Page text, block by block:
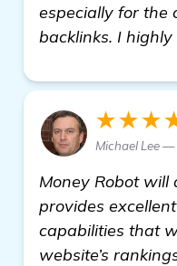
especially for the
backlinks. I
Michael Lee —
Money Robot will
provides
capabilities that
website’s